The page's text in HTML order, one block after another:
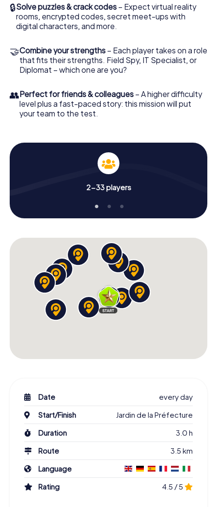
🔒Solve puzzles & crack codes – Expect virtual reality
rooms, encrypted codes, secret meet-ups with
digital characters, and more.
🤝Combine your strengths – Each player takes on a role
that fits their strengths. Field Spy, IT Specialist, or
Diplomat – which one are you?
👥Perfect for friends & colleagues – A higher difficulty
level plus a fast-paced story: this mission will put
your team to the test.
2-33 players
Date
every day
Start/Finish
Jardin de la Préfecture
Duration
3.0 h
Route
3.5 km
Language
Rating
4.5 / 5